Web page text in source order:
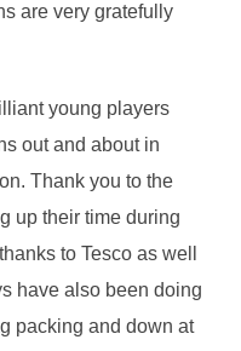
are very gratefully
young players
out and about in
Thank you to the
up their time during
to Tesco as well
have also been doing
packing and down at